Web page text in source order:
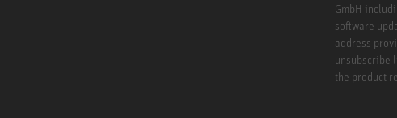
GmbH
software
address
unsubscribe
the product